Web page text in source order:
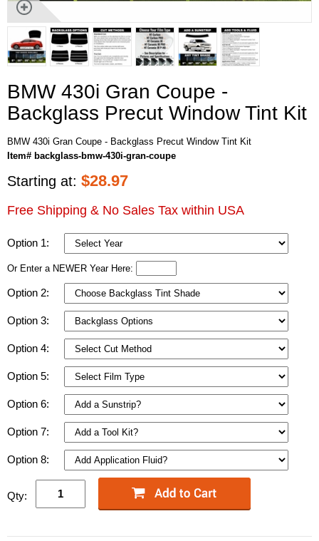
BMW 430i Gran Coupe -
Backglass Precut Window Tint Kit
BMW 430i Gran Coupe - Backglass Precut Window Tint Kit
Item# backglass-bmw-430i-gran-coupe
Starting at: $28.97
Free Shipping & No Sales Tax within USA
Option 1:
Or Enter a NEWER Year Here:
Option 2:
Option 3:
Option 4:
Option 5:
Option 6:
Option 7:
Option 8:
Qty: